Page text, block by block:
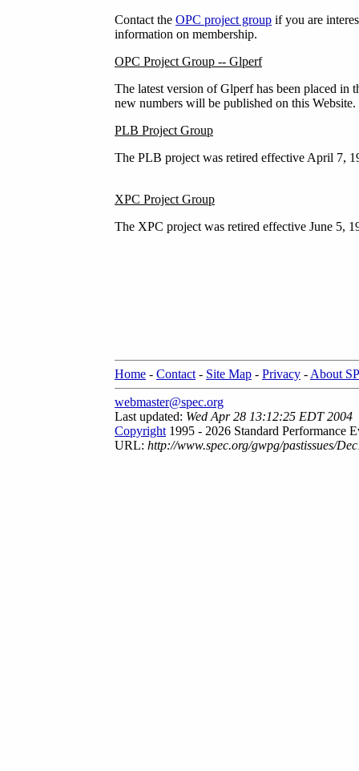
Contact the OPC project group if you are
information on membership.
OPC Project Group -- Glperf
The latest version of Glperf has been placed in
new numbers will be published on this Website.
PLB Project Group
The PLB project was retired effective April 7,
XPC Project Group
The XPC project was retired effective June 5,
Home - Contact - Site Map - Privacy - About
webmaster@spec.org
Last updated: Wed Apr 28 13:12:25 EDT 2004
Copyright 1995 - 2026 Standard Performance
URL: http://www.spec.org/gwpg/pastissues/